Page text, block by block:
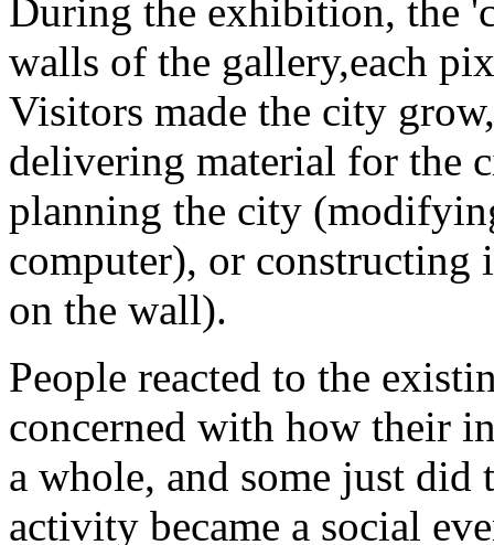
During the exhibition, the
walls of the gallery,each
Visitors made the city
delivering material for the
planning the city
computer), or
on the wall).
People reacted to the
concerned with how their
a whole, and some just
activity became a social